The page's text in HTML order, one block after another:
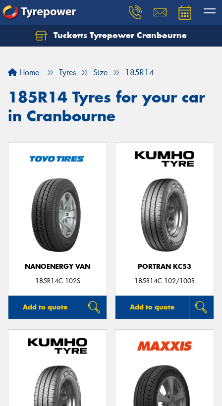
Tucketts Tyrepower Cranbourne
Home Tyres Size 185R14
185R14 Tyres for your car
in Cranbourne
NANOENERGY VAN
185R14C 102S
Add to quote
PORTRAN KC53
185R14C 102/100R
Add to quote
Let us know what you need, and our team will
Your details